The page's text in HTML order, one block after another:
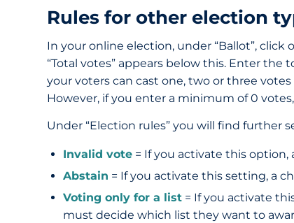
Rules for other election
In your online election, under “Ballot”, click
“Total votes” appears below this. Enter
your voters can cast one, two or three
However, if you enter a minimum of 0
Under “Election rules” you will find further
Invalid vote = If you activate this
Abstain = If you activate this setting, a
Voting only for a list = If you activate
must decide which list they want to